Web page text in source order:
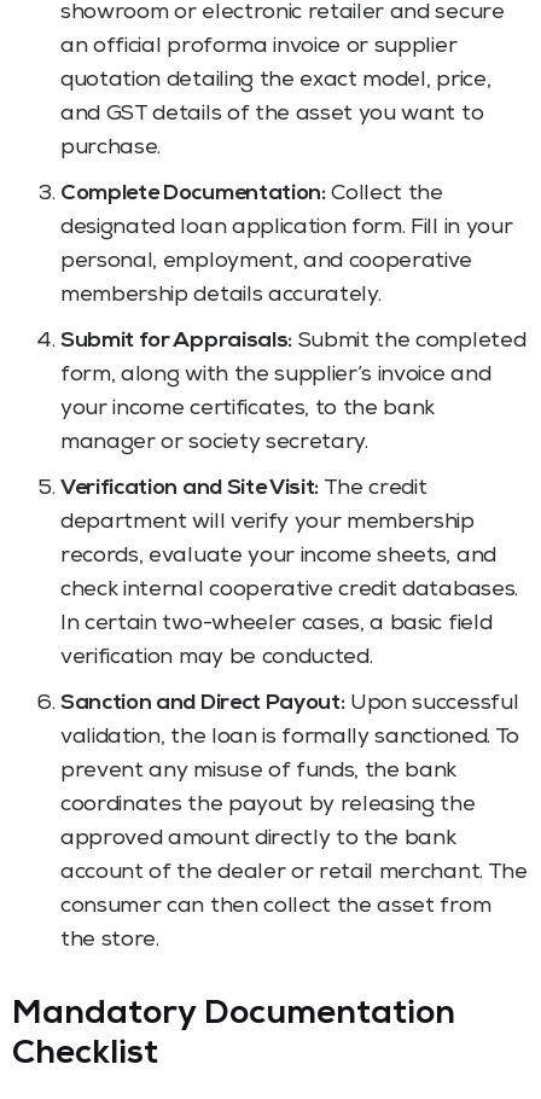
showroom or electronic retailer and secure
an official proforma invoice or supplier
quotation detailing the exact model, price,
and GST details of the asset you want to
purchase.
Complete Documentation:Collect the
designated loan application form. Fill in your
personal, employment, and cooperative
membership details accurately.
Submit for Appraisals:Submit the completed
form, along with the supplier’s invoice and
your income certificates, to the bank
manager or society secretary.
Verification and Site Visit: The credit
department will verify your membership
records, evaluate your income sheets, and
check internal cooperative credit databases.
In certain two-wheeler cases, a basic field
verification may be conducted.
Sanction and Direct Payout:Upon successful
validation, the loan is formally sanctioned. To
prevent any misuse of funds, the bank
coordinates the payout by releasing the
approved amount directly to the bank
account of the dealer or retail merchant. The
consumer can then collect the asset from
the store.
Mandatory Documentation
Checklist